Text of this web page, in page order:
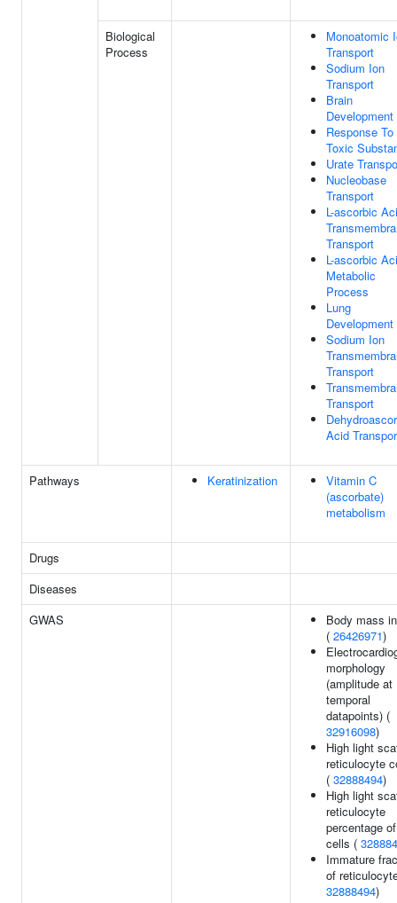
Biological
Process
Monoatomic
Transport
Sodium Ion
Transport
Brain
Development
Response To
Toxic
Urate
Nucleobase
Transport
L-ascorbic
Transport
L-ascorbic
Metabolic
Process
Lung
Development
Sodium Ion
Transport
Transport
Acid
Pathways Keratinization
Vitamin C
(ascorbate)
metabolism
Drugs
Diseases
GWAS
Body mass
( 26426971)
morphology
(amplitude at
temporal
datapoints) (
32916098)
High light
reticulocyte
( 32888494)
High light
reticulocyte
percentage
cells (
Immature
of
32888494)